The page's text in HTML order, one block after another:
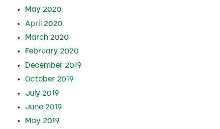
May 2020
April 2020
March 2020
February 2020
December 2019
October 2019
July 2019
June 2019
May 2019